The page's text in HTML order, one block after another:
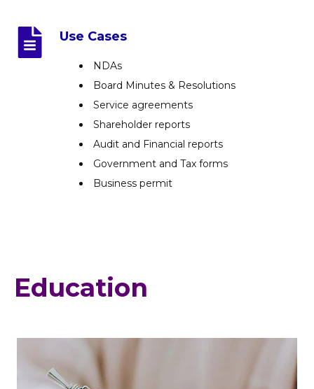
Use Cases
NDAs
Board Minutes & Resolutions
Service agreements
Shareholder reports
Audit and Financial reports
Government and Tax forms
Business permit
Education